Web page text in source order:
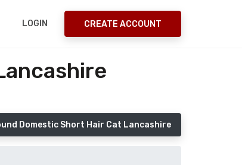
LOGIN CREATE ACCOUNT
Domestic Short Hair Cat Lancashire